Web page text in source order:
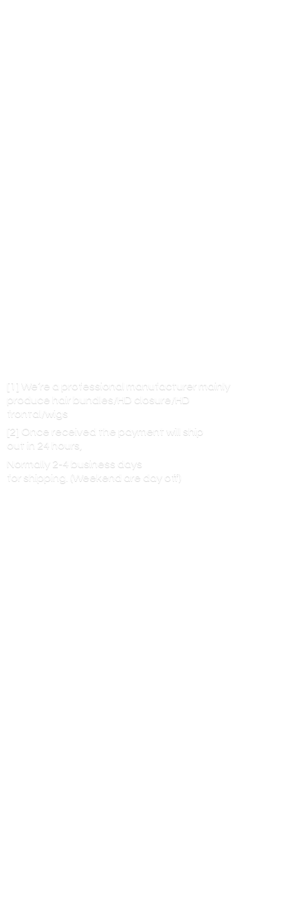
[1] We’re a professional manufacturer mainly
produce hair bundles/HD closure/HD
frontal/wigs
[2] Once received the payment will ship
out in 24 hours,
Normally 2-4 business days
for shipping. (Weekend are day off)